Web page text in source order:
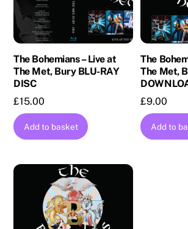
The Bohemians – Live at
The Met, Bury BLU-RAY
DISC
£15.00
Add to basket
The
The Met,
£9.00
Add to